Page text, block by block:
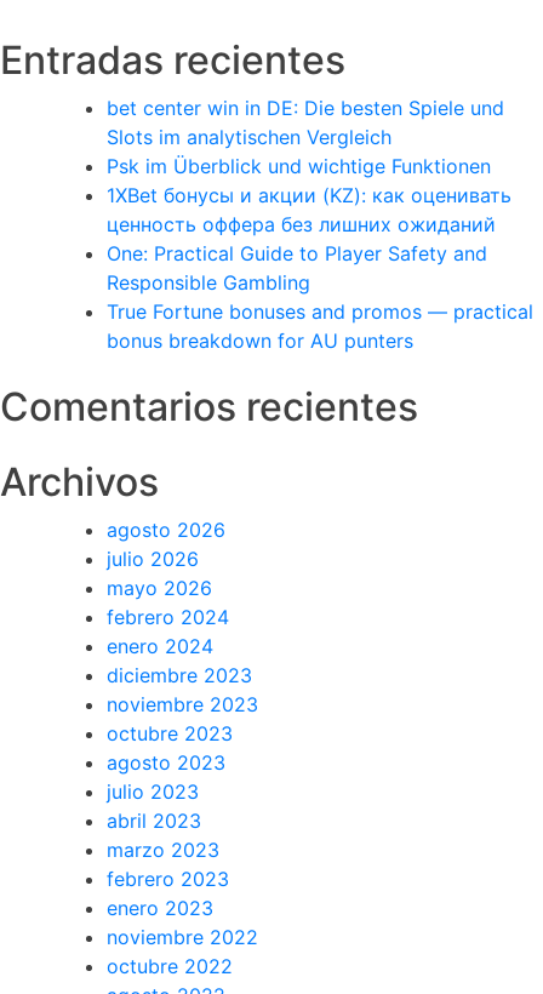
Entradas recientes
bet center win in DE: Die besten Spiele und
Slots im analytischen Vergleich
Psk im Überblick und wichtige Funktionen
1XBet бонусы и акции (KZ): как оценивать
ценность оффера без лишних ожиданий
One: Practical Guide to Player Safety and
Responsible Gambling
True Fortune bonuses and promos — practical
bonus breakdown for AU punters
Comentarios recientes
Archivos
agosto 2026
julio 2026
mayo 2026
febrero 2024
enero 2024
diciembre 2023
noviembre 2023
octubre 2023
agosto 2023
julio 2023
abril 2023
marzo 2023
febrero 2023
enero 2023
noviembre 2022
octubre 2022